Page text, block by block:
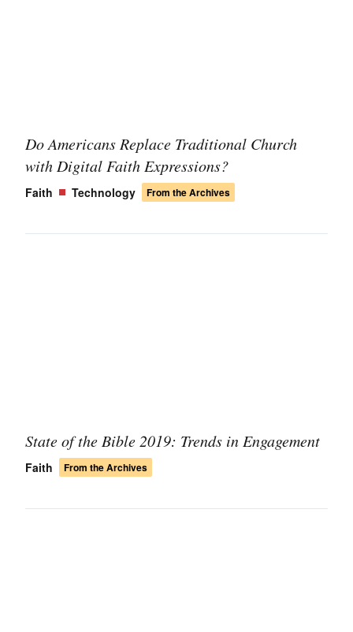
Do Americans Replace Traditional Church
with Digital Faith Expressions?
Faith Technology From the Archives
State of the Bible 2019: Trends in Engagement
Faith From the Archives